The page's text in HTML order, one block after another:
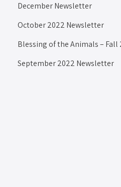
December Newsletter
October 2022 Newsletter
Blessing of the Animals – Fall
September 2022 Newsletter